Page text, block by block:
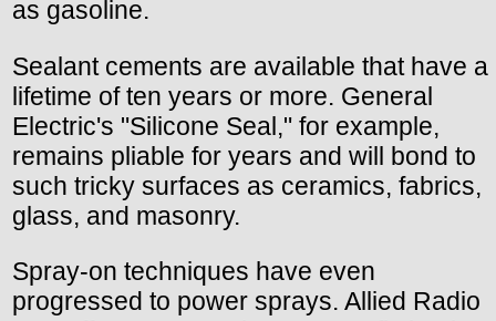
as gasoline.
Sealant cements are available that have a
lifetime of ten years or more. General
Electric's "Silicone Seal," for example,
remains pliable for years and will bond to
such tricky surfaces as ceramics, fabrics,
glass, and masonry.
Spray-on techniques have even
progressed to power sprays. Allied Radio